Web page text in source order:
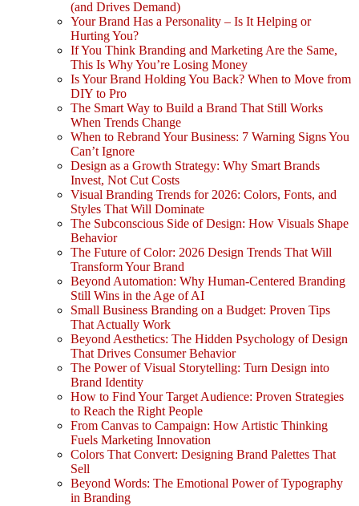
(and Drives Demand)
Your Brand Has a Personality – Is It Helping or
Hurting You?
If You Think Branding and Marketing Are the Same,
This Is Why You’re Losing Money
Is Your Brand Holding You Back? When to Move from
DIY to Pro
The Smart Way to Build a Brand That Still Works
When Trends Change
When to Rebrand Your Business: 7 Warning Signs You
Can’t Ignore
Design as a Growth Strategy: Why Smart Brands
Invest, Not Cut Costs
Visual Branding Trends for 2026: Colors, Fonts, and
Styles That Will Dominate
The Subconscious Side of Design: How Visuals Shape
Behavior
The Future of Color: 2026 Design Trends That Will
Transform Your Brand
Beyond Automation: Why Human-Centered Branding
Still Wins in the Age of AI
Small Business Branding on a Budget: Proven Tips
That Actually Work
Beyond Aesthetics: The Hidden Psychology of Design
That Drives Consumer Behavior
The Power of Visual Storytelling: Turn Design into
Brand Identity
How to Find Your Target Audience: Proven Strategies
to Reach the Right People
From Canvas to Campaign: How Artistic Thinking
Fuels Marketing Innovation
Colors That Convert: Designing Brand Palettes That
Sell
Beyond Words: The Emotional Power of Typography
in Branding